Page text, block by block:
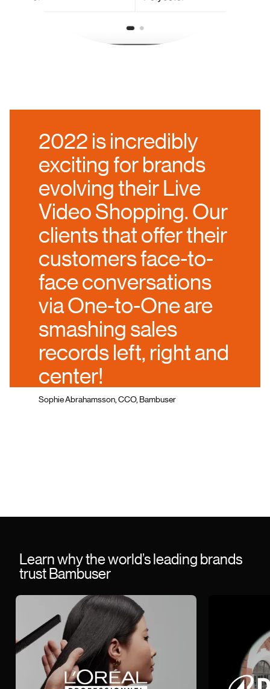
2022 is incredibly
exciting for brands
evolving their Live
Video Shopping. Our
clients that offer their
customers face-to-
face conversations
via One-to-One are
smashing sales
records left, right and
center!
Sophie Abrahamsson, CCO, Bambuser
Learn why the world’s leading brands
trust Bambuser